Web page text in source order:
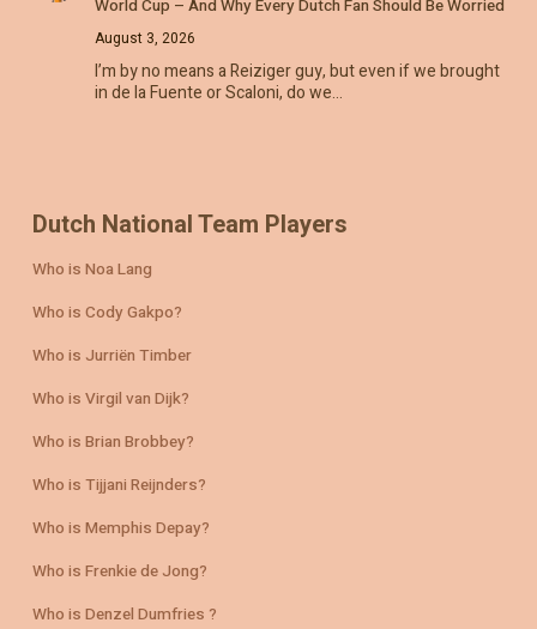
World Cup – And Why Every Dutch Fan Should Be Worried
August 3, 2026
I’m by no means a Reiziger guy, but even if we brought
in de la Fuente or Scaloni, do we…
Dutch National Team Players
Who is Noa Lang
Who is Cody Gakpo?
Who is Jurriën Timber
Who is Virgil van Dijk?
Who is Brian Brobbey?
Who is Tijjani Reijnders?
Who is Memphis Depay?
Who is Frenkie de Jong?
Who is Denzel Dumfries ?